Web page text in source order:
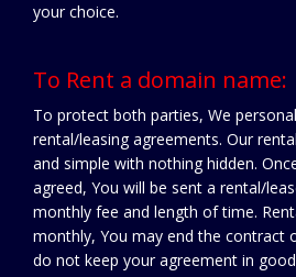
your choice.
To Rent a domain name:
To protect both parties, We
rental/leasing agreements. Our
and simple with nothing hidden.
agreed, You will be sent a rental/
monthly fee and length of time.
monthly, You may end the contract
do not keep your agreement in